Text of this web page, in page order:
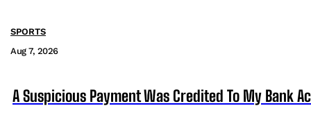
SPORTS
Aug 7, 2026
A Suspicious Payment Was Credited To My Bank